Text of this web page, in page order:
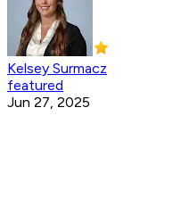
Kelsey Surmacz
featured
Jun 27, 2025